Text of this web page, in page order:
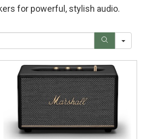
for powerful, stylish audio.
S
r